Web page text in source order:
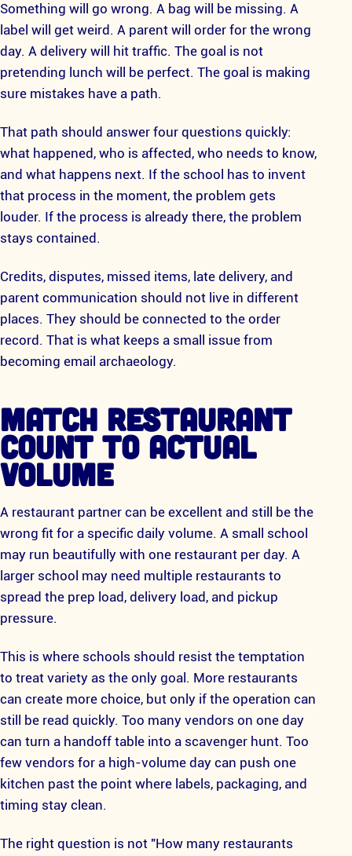
Something will go wrong. A bag will be missing. A
label will get weird. A parent will order for the wrong
day. A delivery will hit traffic. The goal is not
pretending lunch will be perfect. The goal is making
sure mistakes have a path.
That path should answer four questions quickly:
what happened, who is affected, who needs to know,
and what happens next. If the school has to invent
that process in the moment, the problem gets
louder. If the process is already there, the problem
stays contained.
Credits, disputes, missed items, late delivery, and
parent communication should not live in different
places. They should be connected to the order
record. That is what keeps a small issue from
becoming email archaeology.
MATCH RESTAURANT
COUNT TO ACTUAL
VOLUME
A restaurant partner can be excellent and still be the
wrong fit for a specific daily volume. A small school
may run beautifully with one restaurant per day. A
larger school may need multiple restaurants to
spread the prep load, delivery load, and pickup
pressure.
This is where schools should resist the temptation
to treat variety as the only goal. More restaurants
can create more choice, but only if the operation can
still be read quickly. Too many vendors on one day
can turn a handoff table into a scavenger hunt. Too
few vendors for a high-volume day can push one
kitchen past the point where labels, packaging, and
timing stay clean.
The right question is not "How many restaurants